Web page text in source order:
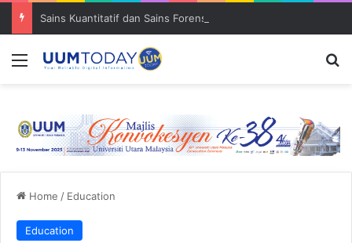
Menu
Home / Education
Education